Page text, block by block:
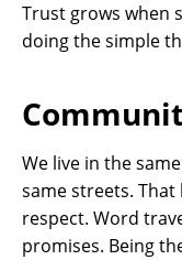
Trust grows when
doing the simple
We live in the
same streets.
respect. Word
promises. Being